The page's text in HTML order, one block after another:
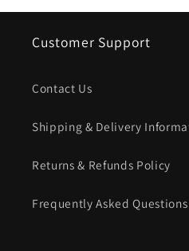
Customer Support
Contact Us
Shipping & Delivery
Returns & Refunds Policy
Frequently Asked Questions